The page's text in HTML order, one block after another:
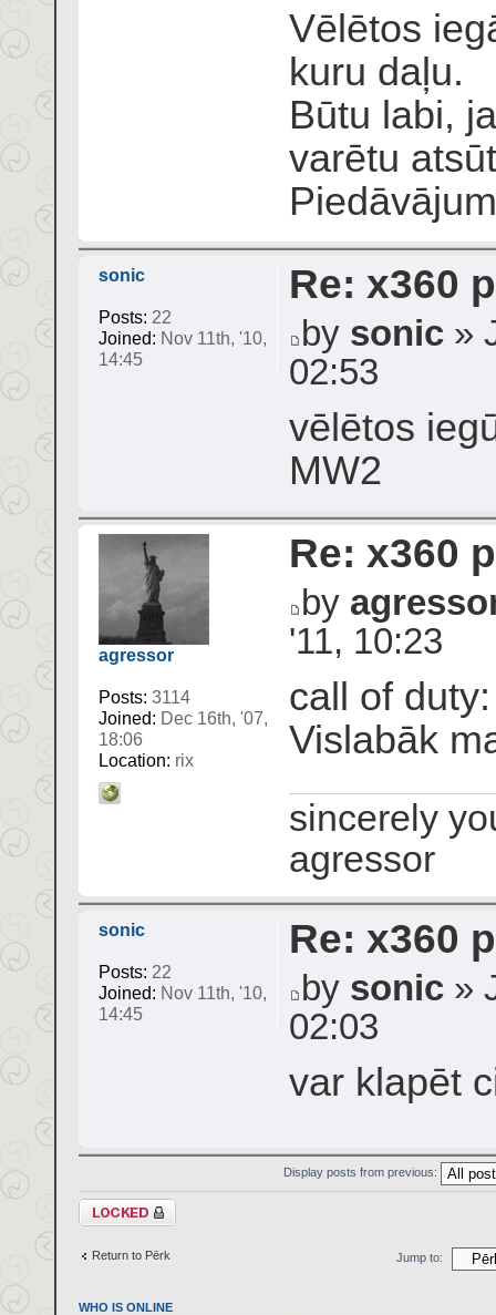
Vēlētos
kuru daļu.
Būtu labi,
varētu
sonic
Posts: 22
Joined: Nov 11th, '10,
14:45
Re: x360
by sonic »
02:53
vēlētos
MW2
agressor
Posts: 3114
Joined: Dec 16th, '07,
18:06
Location: rix
Re: x360
by
'11, 10:23
call of
Vislabāk
sincerely
agressor
sonic
Posts: 22
Joined: Nov 11th, '10,
14:45
Re: x360
by sonic »
02:03
var klapēt
Display posts from previous:
Topic locked
Return to Pērk Jump to:
WHO IS ONLINE